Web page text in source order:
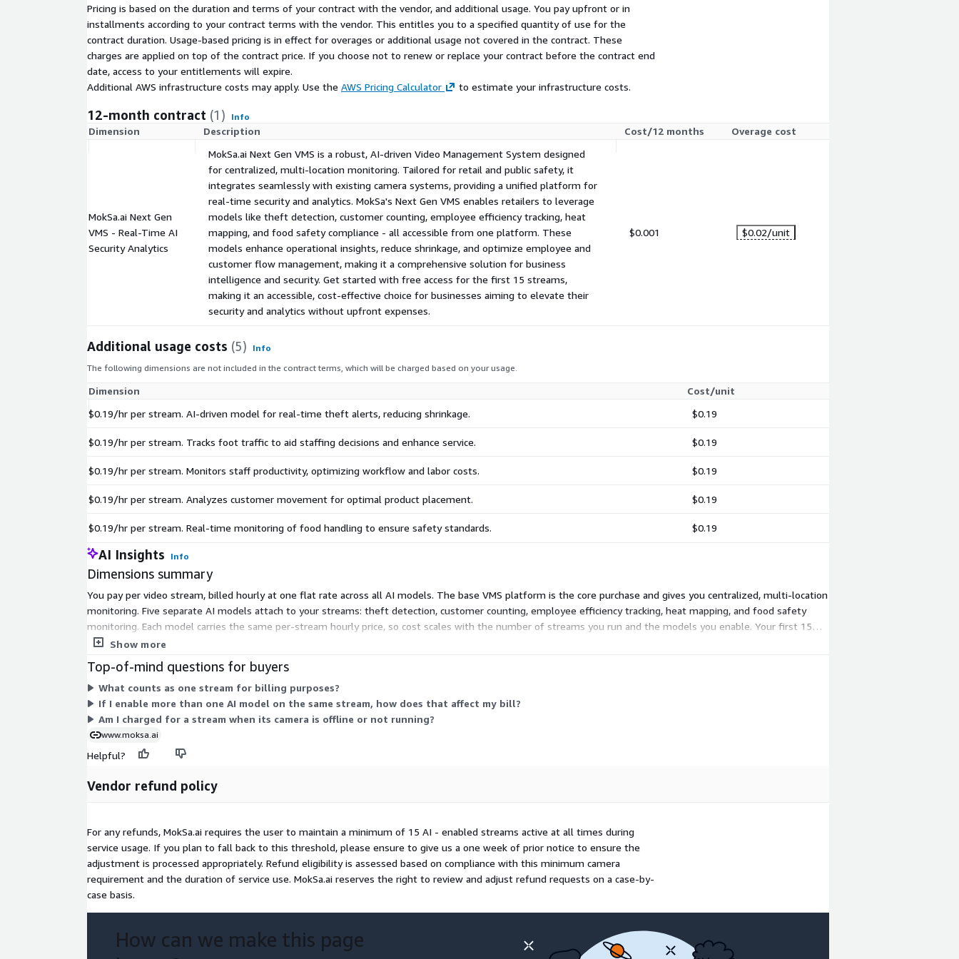
MokSa.ai helps retailers reduce theft-related losses, optimize employee
performance, improve store layouts, ensure food safety compliance, and
enhance customer experiences - all through a single, integrated AI platform.
With flexible private pricing options, including custom packages for larger
enterprises, MokSa.ai delivers unparalleled value to retail businesses looking
to streamline operations and boost profitability.
Pricing is based on the duration and terms of your contract with the vendor, and additional usage. You pay upfront or in
installments according to your contract terms with the vendor. This entitles you to a specified quantity of use for the
contract duration. Usage-based pricing is in effect for overages or additional usage not covered in the contract. These
charges are applied on top of the contract price. If you choose not to renew or replace your contract before the contract end
date, access to your entitlements will expire.
Additional AWS infrastructure costs may apply. Use the AWS Pricing Calculator to estimate your infrastructure costs.
12-month contract (1) Info
Dimension Description Cost/12 months Overage cost
MokSa.ai Next Gen
VMS - Real-Time AI
Security Analytics
MokSa.ai Next Gen VMS is a robust, AI-driven Video Management System designed
for centralized, multi-location monitoring. Tailored for retail and public safety, it
integrates seamlessly with existing camera systems, providing a unified platform for
real-time security and analytics. MokSa's Next Gen VMS enables retailers to leverage
models like theft detection, customer counting, employee efficiency tracking, heat
mapping, and food safety compliance - all accessible from one platform. These
models enhance operational insights, reduce shrinkage, and optimize employee and
customer flow management, making it a comprehensive solution for business
intelligence and security. Get started with free access for the first 15 streams,
making it an accessible, cost-effective choice for businesses aiming to elevate their
security and analytics without upfront expenses.
$0.001 $0.02/unit
Additional usage costs (5)
Info
The following dimensions are not included in the contract terms, which will be charged based on your usage.
Dimension
Cost/unit
$0.19/hr per stream. AI-driven model for real-time theft alerts, reducing shrinkage.
$0.19
$0.19/hr per stream. Tracks foot traffic to aid staffing decisions and enhance service. $0.19
$0.19/hr per stream. Monitors staff productivity, optimizing workflow and labor costs. $0.19
$0.19/hr per stream. Analyzes customer movement for optimal product placement. $0.19
$0.19/hr per stream. Real-time monitoring of food handling to ensure safety standards. $0.19
AI Insights Info
Dimensions summary
You pay per video stream, billed hourly at one flat rate across all AI models. The base VMS platform is the core purchase and gives you centralized, multi-location
monitoring. Five separate AI models attach to your streams: theft detection, customer counting, employee efficiency tracking, heat mapping, and food safety
monitoring. Each model carries the same per-stream hourly price, so cost scales with the number of streams you run and the models you enable. Your first 15
streams come with free access, letting you start without upfront charges before usage-based billing applies.
Show more
Top-of-mind questions for buyers
What counts as one stream for billing purposes?
If I enable more than one AI model on the same stream, how does that affect my bill?
Am I charged for a stream when its camera is offline or not running?
www.moksa.ai
Helpful?
Vendor refund policy
For any refunds, MokSa.ai requires the user to maintain a minimum of 15 AI - enabled streams active at all times during
service usage. If you plan to fall back to this threshold, please ensure to give us a one week of prior notice to ensure the
adjustment is processed appropriately. Refund eligibility is assessed based on compliance with this minimum camera
requirement and the duration of service use. MokSa.ai reserves the right to review and adjust refund requests on a case-by-
case basis.
How can we make this page